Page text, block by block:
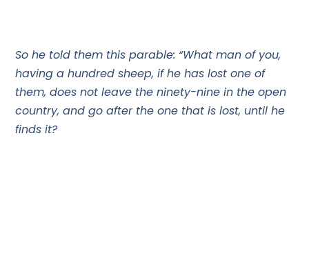
So he told them this parable: “What man of you,
having a hundred sheep, if he has lost one of
them, does not leave the ninety-nine in the open
country, and go after the one that is lost, until he
finds it?